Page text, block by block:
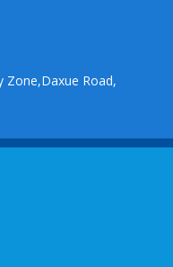
Zone,Daxue Road,